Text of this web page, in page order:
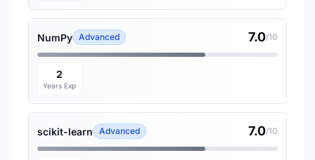
NumPy Advanced 7.0/10
2
Years Exp
scikit-learn Advanced 7.0/10